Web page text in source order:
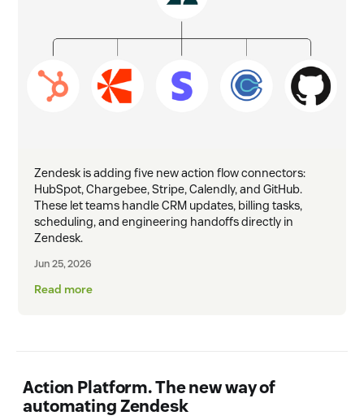
Zendesk is adding five new action flow connectors:
HubSpot, Chargebee, Stripe, Calendly, and GitHub.
These let teams handle CRM updates, billing tasks,
scheduling, and engineering handoffs directly in
Zendesk.
Jun 25, 2026
Read more
Action Platform. The new way of
automating Zendesk